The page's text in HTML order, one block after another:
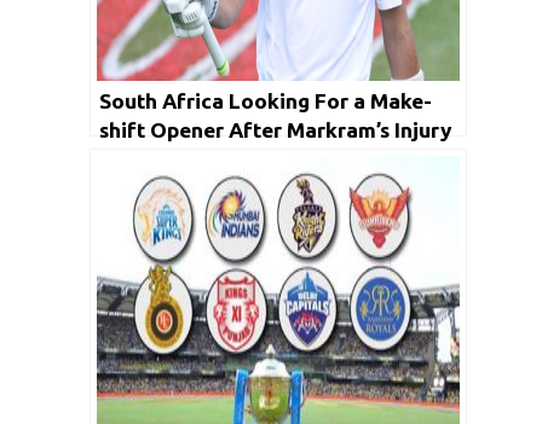
South Africa Looking For a Make-
shift Opener After Markram’s Injury